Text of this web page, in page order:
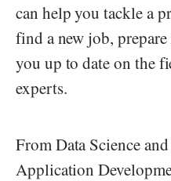
can help you tackle a
find a new job,
you up to date on the
experts.
From Data Science
Application